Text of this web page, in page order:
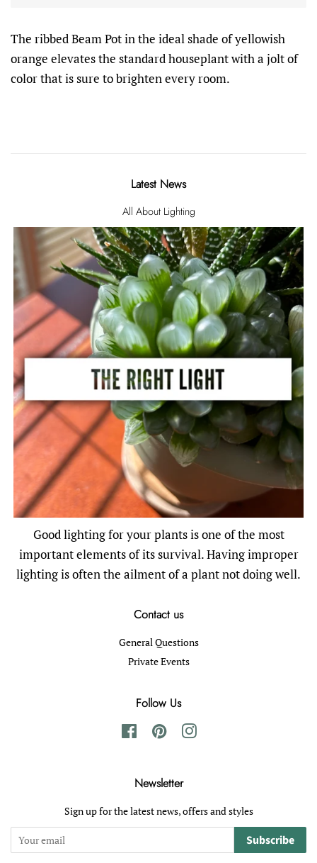
The ribbed Beam Pot in the ideal shade of yellowish
orange elevates the standard houseplant with a jolt of
color that is sure to brighten every room.
Latest News
All About Lighting
Good lighting for your plants is one of the most
important elements of its survival. Having improper
lighting is often the ailment of a plant not doing well.
Contact us
General Questions
Private Events
Follow Us
FacebookPinterestInstagram
Newsletter
Sign up for the latest news, offers and styles
Subscribe